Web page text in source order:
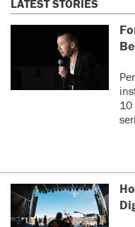
LATEST STORIES
10